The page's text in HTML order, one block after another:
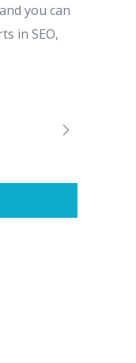
you can
in SEO,